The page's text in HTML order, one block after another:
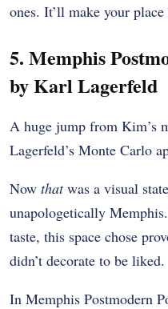
ones. It’ll make your
5. Memphis
by Karl Lagerfeld
A huge jump from Kim’s
Lagerfeld’s Monte Carlo
Now thatwas a visual
unapologetically
taste, this space chose
didn’t decorate to be liked.
In Memphis Postmodern